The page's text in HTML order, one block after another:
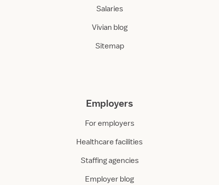
Salaries
Vivian blog
Sitemap
Employers
For employers
Healthcare facilities
Staffing agencies
Employer blog